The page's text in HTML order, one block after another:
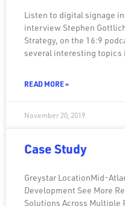
Listen to digital signage
interview Stephen
Strategy, on the 16:9
several interesting
READ MORE »
November 20, 2019
Case Study
Greystar LocationMid-
Development See More
Solutions Across Multiple